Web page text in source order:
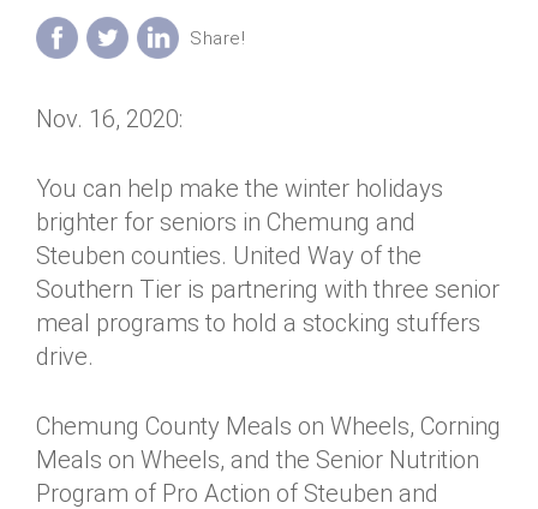
Annual Dinner
Donor Privacy Policy
Board of Directors
Annual Report
Diversity, Equity & Inclusion
Jobs
Contact
Get Connected
Nov. 16, 2020:
You can help make the winter holidays
brighter for seniors in Chemung and
Steuben counties. United Way of the
Southern Tier is partnering with three senior
meal programs to hold a stocking stuffers
drive.
Chemung County Meals on Wheels, Corning
Meals on Wheels, and the Senior Nutrition
Program of Pro Action of Steuben and